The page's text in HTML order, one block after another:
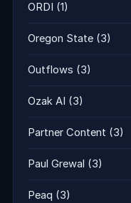
ORDI (1)
Oregon State (3)
Outflows (3)
Ozak AI (3)
Partner Content (3)
Paul Grewal (3)
Peaq (3)